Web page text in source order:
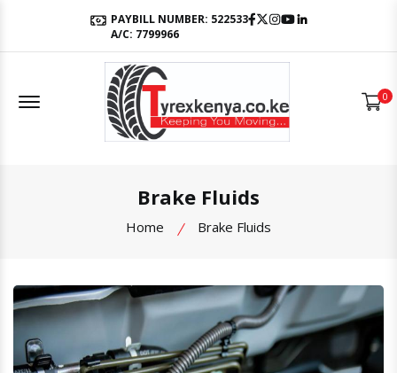
PAYBILL NUMBER: 522533
A/C: 7799966
Facebook
Twitter
Instagram
Youtube
Offcanvas Menu Open 0
Brake Fluids
Home Brake Fluids